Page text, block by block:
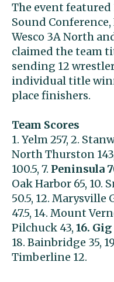
The event
Sound
Wesco 3A North
claimed the team
sending 12
individual title
place finishers.
Team Scores
1. Yelm 257, 2.
North Thurston
100.5, 7. Peninsula
Oak Harbor 65, 10.
50.5, 12. Marysville
47.5, 14. Mount
Pilchuck 43, 16.
18. Bainbridge 35,
Timberline 12.